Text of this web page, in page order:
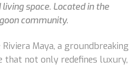
space. Located in the
community.
Maya, a groundbreaking
that not only redefines luxury,